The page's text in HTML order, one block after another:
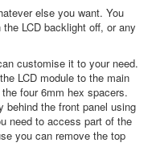
else you want. You
LCD backlight off, or any
customise it to your need.
LCD module to the main
four 6mm hex spacers.
behind the front panel using
need to access part of the
you can remove the top